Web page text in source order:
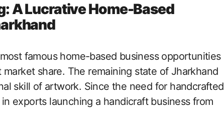
A Lucrative Home-Based
famous home-based business opportunities
share. The remaining state of Jharkhand
skill of artwork. Since the need for handcrafted
exports launching a handicraft business from